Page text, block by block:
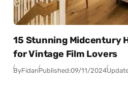
15 Stunning Midcentury
for Vintage Film Lovers
ByFidanPublished:09/11/2024